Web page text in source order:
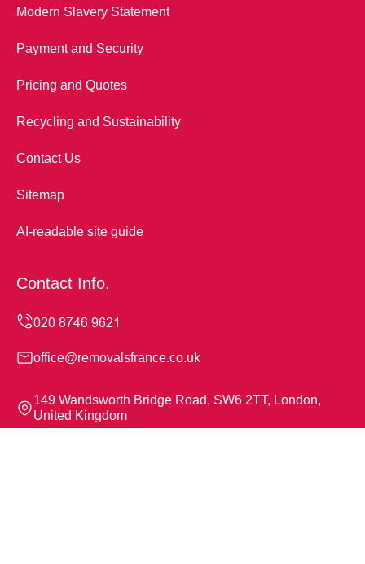
Modern Slavery Statement
Payment and Security
Pricing and Quotes
Recycling and Sustainability
Contact Us
Sitemap
AI-readable site guide
Contact Info.
office@removalsfrance.co.uk
149 Wandsworth Bridge Road, SW6 2TT, London,
United Kingdom